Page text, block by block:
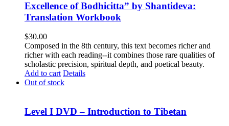
Excellence of Bodhicitta” by Shantideva:
Translation Workbook
$30.00
Composed in the 8th century, this text becomes richer and
richer with each reading--it combines those rare qualities of
scholastic precision, spiritual depth, and poetical beauty.
Add to cart Details
Out of stock
Level I DVD – Introduction to Tibetan